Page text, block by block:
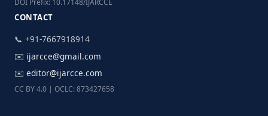
CONTACT
📞 +91-7667918914
✉️ ijarcce@gmail.com
✉️ editor@ijarcce.com
CC BY 4.0 | OCLC: 873427658